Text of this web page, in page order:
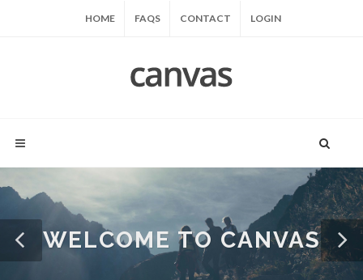
HOME FAQS CONTACT LOGIN
WELCOME TO CANVAS